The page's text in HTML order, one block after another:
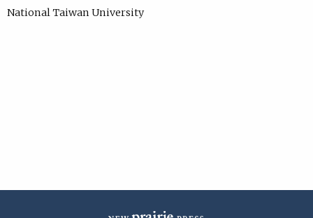
National Taiwan University